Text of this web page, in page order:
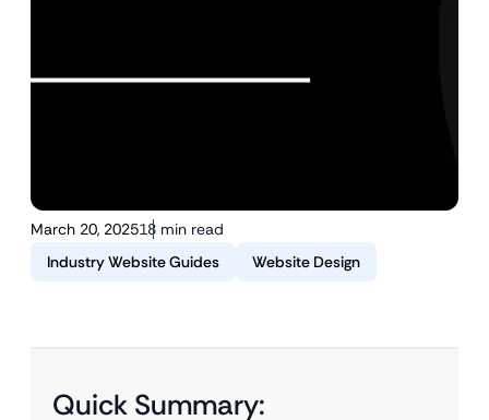
March 20, 202518 min read
Industry Website Guides
Website Design
Quick Summary: